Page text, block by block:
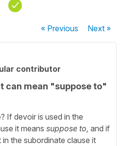
« Previous Next»
contributor
can mean "suppose to"
If devoir is used in the
it means suppose to, and if
the subordinate clause it